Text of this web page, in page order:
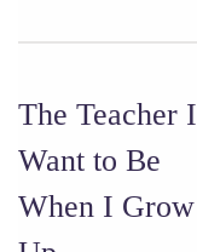
The Teacher I
Want to Be
When I Grow